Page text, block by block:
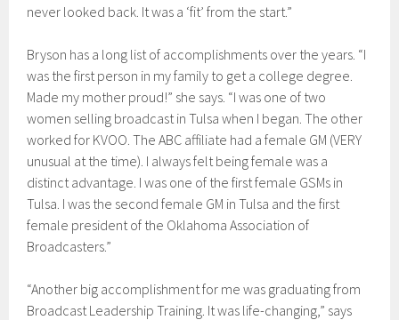
never looked back. It was a ‘fit’ from the start.”
Bryson has a long list of accomplishments over the years. “I
was the first person in my family to get a college degree.
Made my mother proud!” she says. “I was one of two
women selling broadcast in Tulsa when I began. The other
worked for KVOO. The ABC affiliate had a female GM (VERY
unusual at the time). I always felt being female was a
distinct advantage. I was one of the first female GSMs in
Tulsa. I was the second female GM in Tulsa and the first
female president of the Oklahoma Association of
Broadcasters.”
“Another big accomplishment for me was graduating from
Broadcast Leadership Training. It was life-changing,” says